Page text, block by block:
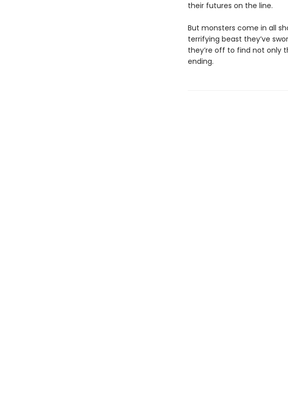
their futures on the line.
But monsters come in all
terrifying beast they’ve
they’re off to find not only
ending.